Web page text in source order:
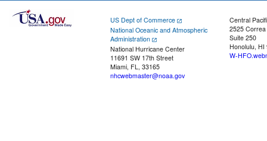
US Dept of Commerce
National Oceanic and Atmospheric
Administration
National Hurricane Center
11691 SW 17th Street
Miami, FL, 33165
nhcwebmaster@noaa.gov
Central
2525
Suite 250
Honolulu, HI
W-